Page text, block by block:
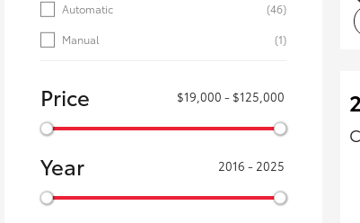
Automatic
(46)
Manual
(1)
Price $19,000 - $125,000
Year 2016 - 2025